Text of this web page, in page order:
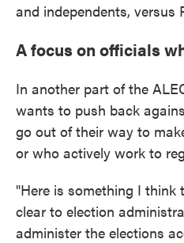
and independents, versus
A focus on officials
In another part of the
wants to push back
go out of their way to
or who actively work to
"Here is something I think
clear to election
administer the elections